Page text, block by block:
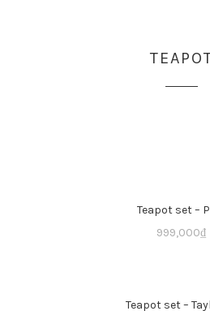
Teapot set –
999,000₫
Teapot set –